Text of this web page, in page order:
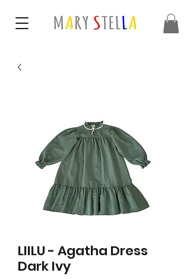
LIILU - Agatha Dress
Dark Ivy